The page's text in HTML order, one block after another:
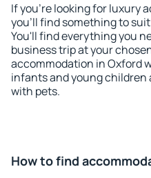
If you're looking for luxury
you'll find something to
You'll find everything you
business trip at your
accommodation in Oxford
infants and young children
with pets.
How to find